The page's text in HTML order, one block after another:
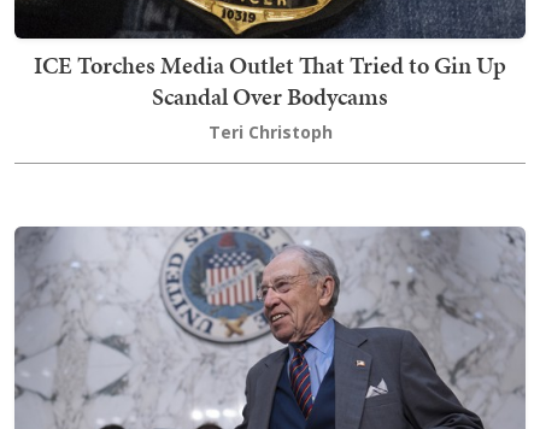
ICE Torches Media Outlet That Tried to Gin Up
Scandal Over Bodycams
Teri Christoph